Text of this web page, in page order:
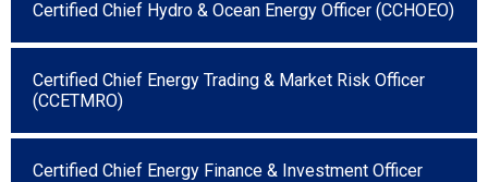
Certified Chief Hydro & Ocean Energy Officer (CCHOEO)
Certified Chief Energy Trading & Market Risk Officer
(CCETMRO)
Certified Chief Energy Finance & Investment Officer